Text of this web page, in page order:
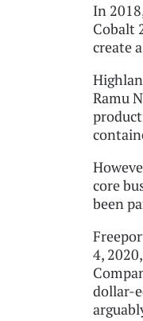
In
Cobalt
create
Ramu
core
been
4,
dollar-